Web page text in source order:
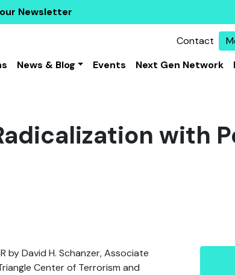
Newsletter
Contact
News & Blog Events Next Gen Network
with
by David H. Schanzer, Associate
Center of Terrorism and